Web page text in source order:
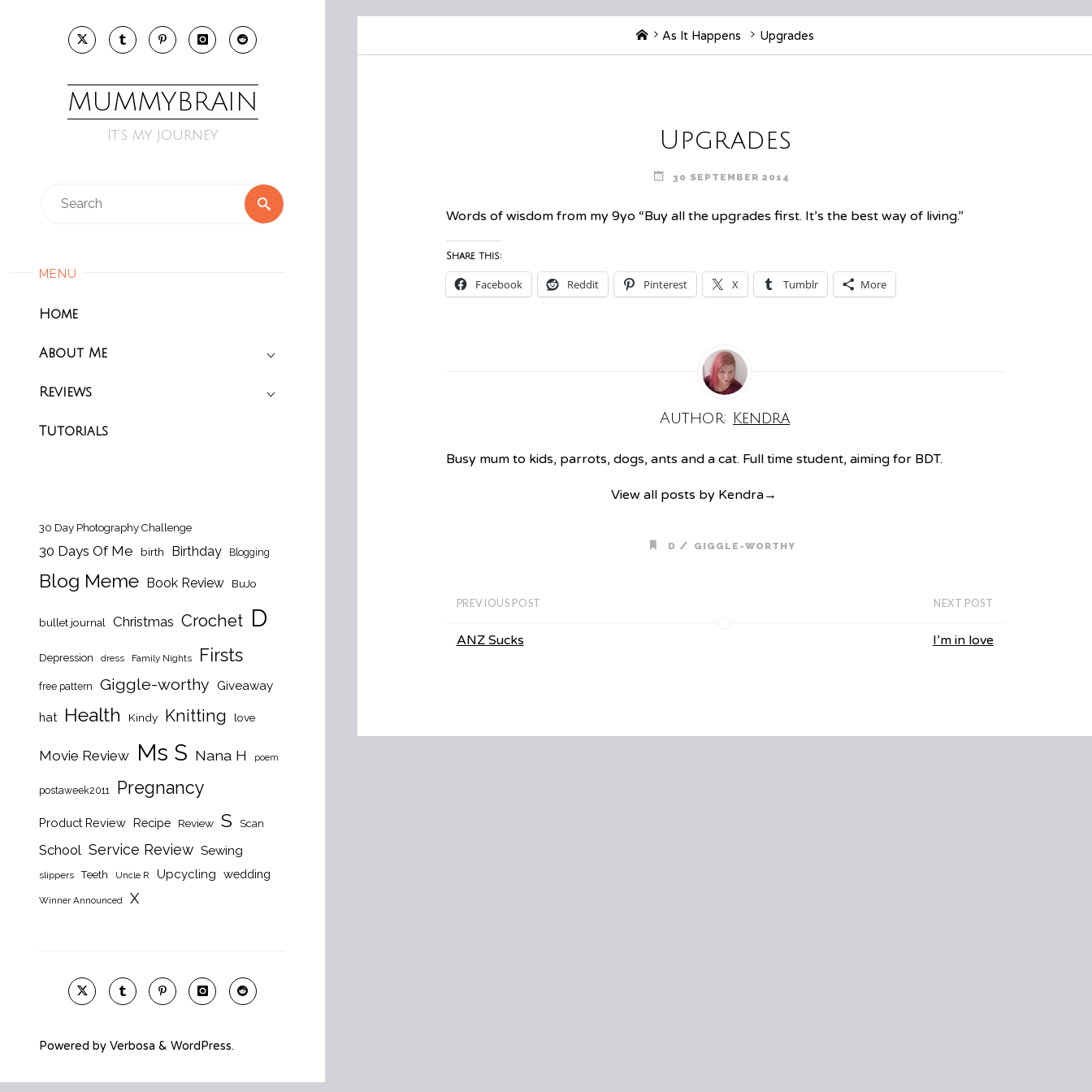
MUMMYBRAIN
It’s my journey
Search
MENU
Home
About Me
Reviews
Tutorials
30 Day Photography Challenge
30 Days Of Me birth Birthday Blogging
Blog Meme Book Review BuJo
bullet journal Christmas Crochet D
Depression dress Family Nights Firsts
free pattern Giggle-worthy Giveaway
hat Health Kindy Knitting love
Movie Review Ms S Nana H poem
postaweek2011 Pregnancy
Product Review Recipe Review S Scan
School Service Review Sewing
slippers Teeth Uncle R Upcycling wedding
Winner Announced X
Powered by Verbosa & WordPress.
HomeAs It Happens Upgrades
Upgrades
30 SEPTEMBER 2014
Words of wisdom from my 9yo “Buy all the upgrades first. It’s the best way of living.”
Share this:
Facebook Reddit Pinterest X Tumblr More
Author: Kendra
Busy mum to kids, parrots, dogs, ants and a cat. Full time student, aiming for BDT.
View all posts by Kendra→
D / GIGGLE-WORTHY
PREVIOUS POST
ANZ Sucks
NEXT POST
I’m in love